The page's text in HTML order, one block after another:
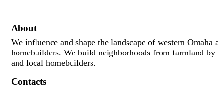
About
We influence and shape the landscape of western
homebuilders. We build neighborhoods from farmland
and local homebuilders.
Contacts